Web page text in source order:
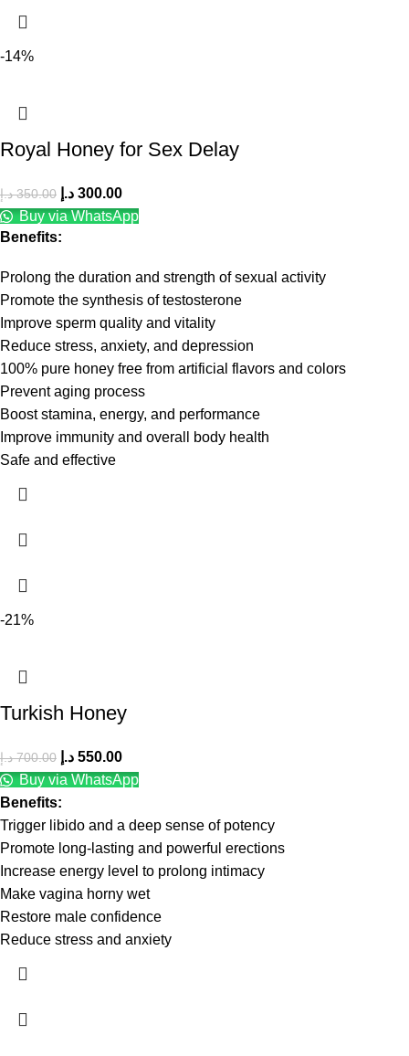
-14%
Royal Honey for Sex Delay
350.00 د.إ 300.00 د.إ
Buy via WhatsApp
Benefits:
Prolong the duration and strength of sexual activity
Promote the synthesis of testosterone
Improve sperm quality and vitality
Reduce stress, anxiety, and depression
100% pure honey free from artificial flavors and colors
Prevent aging process
Boost stamina, energy, and performance
Improve immunity and overall body health
Safe and effective
-21%
Turkish Honey
700.00 د.إ 550.00 د.إ
Buy via WhatsApp
Benefits:
Trigger libido and a deep sense of potency
Promote long-lasting and powerful erections
Increase energy level to prolong intimacy
Make vagina horny wet
Restore male confidence
Reduce stress and anxiety